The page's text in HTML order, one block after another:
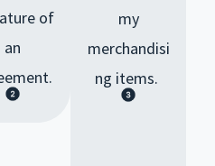
of
an
my
merchandisi
ng items.